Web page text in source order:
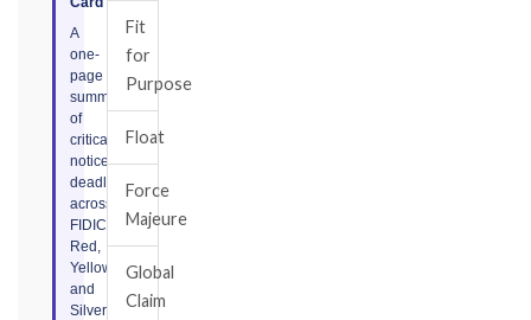
A
one-
page
summary
of
critical
notice
deadlines
across
FIDIC
Red,
Yellow,
and
Silver
Fit
for
Purpose
Float
Force
Majeure
Global
Claim